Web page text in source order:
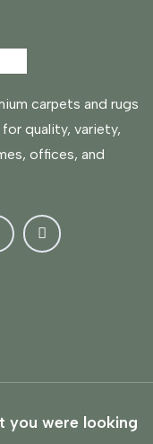
carpets and rugs
quality, variety,
offices, and
you were looking